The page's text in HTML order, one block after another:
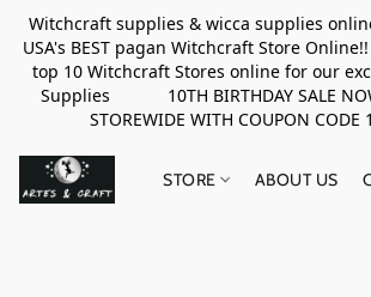
Witchcraft supplies & wicca supplies
USA's BEST pagan Witchcraft Store
top 10 Witchcraft Stores online for our
Supplies 10TH BIRTHDAY SALE
STOREWIDE WITH COUPON CODE
STORE ABOUT US